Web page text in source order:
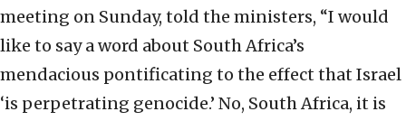
meeting on Sunday, told the ministers, “I would
like to say a word about South Africa’s
mendacious pontificating to the effect that Israel
‘is perpetrating genocide.’ No, South Africa, it is